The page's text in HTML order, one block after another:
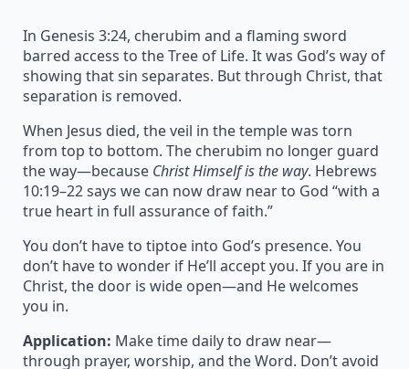
In Genesis 3:24, cherubim and a flaming sword
barred access to the Tree of Life. It was God’s way of
showing that sin separates. But through Christ, that
separation is removed.
When Jesus died, the veil in the temple was torn
from top to bottom. The cherubim no longer guard
the way—because Christ Himself is the way. Hebrews
10:19–22 says we can now draw near to God “with a
true heart in full assurance of faith.”
You don’t have to tiptoe into God’s presence. You
don’t have to wonder if He’ll accept you. If you are in
Christ, the door is wide open—and He welcomes
you in.
Application: Make time daily to draw near—
through prayer, worship, and the Word. Don’t avoid